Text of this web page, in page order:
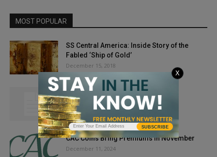
MOST POPULAR
SS Central America: Inside Story of the
Fabled ‘Ship of Gold’
December 15, 2018
My Two Cents’ Worth: Out to Launch
May 23, 2012
CAC Coins Bring Premiums in November
December 11, 2024
SUBSCRIBE
X